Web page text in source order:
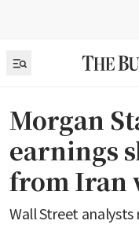
Morgan
earnings
from Iran
Wall Street